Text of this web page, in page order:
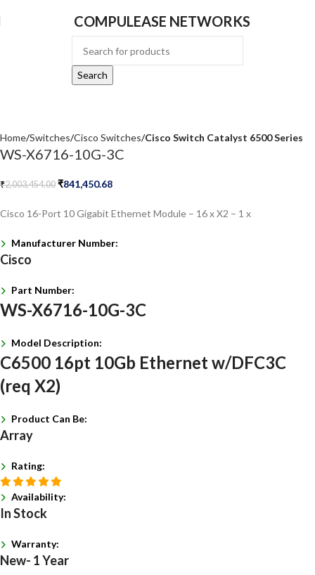
COMPULEASE NETWORKS
Search
Home Switches Cisco Switches Cisco Switch Catalyst 6500 Series
WS-X6716-10G-3C
₹2,003,454.00 ₹841,450.68
Cisco 16-Port 10 Gigabit Ethernet Module – 16 x X2 – 1 x
Manufacturer Number:
Cisco
Part Number:
WS-X6716-10G-3C
Model Description:
C6500 16pt 10Gb Ethernet w/DFC3C
(req X2)
Product Can Be:
Array
Rating:
Availability:
In Stock
Warranty:
New- 1 Year